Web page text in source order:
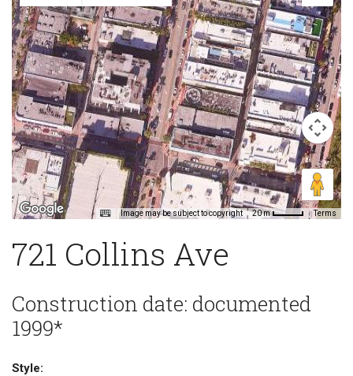
Image may be subject to copyright 20 m Terms
721 Collins Ave
Construction date: documented
1999*
Style: